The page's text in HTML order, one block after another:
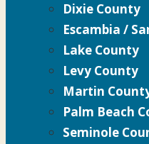
Dixie County
Escambia /
Lake County
Levy County
Martin
Palm Beach
Seminole